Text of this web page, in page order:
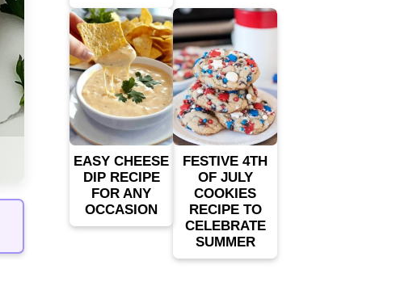
EASY CHEESE
DIP RECIPE
FOR ANY
OCCASION
FESTIVE 4TH
OF JULY
COOKIES
RECIPE TO
CELEBRATE
SUMMER